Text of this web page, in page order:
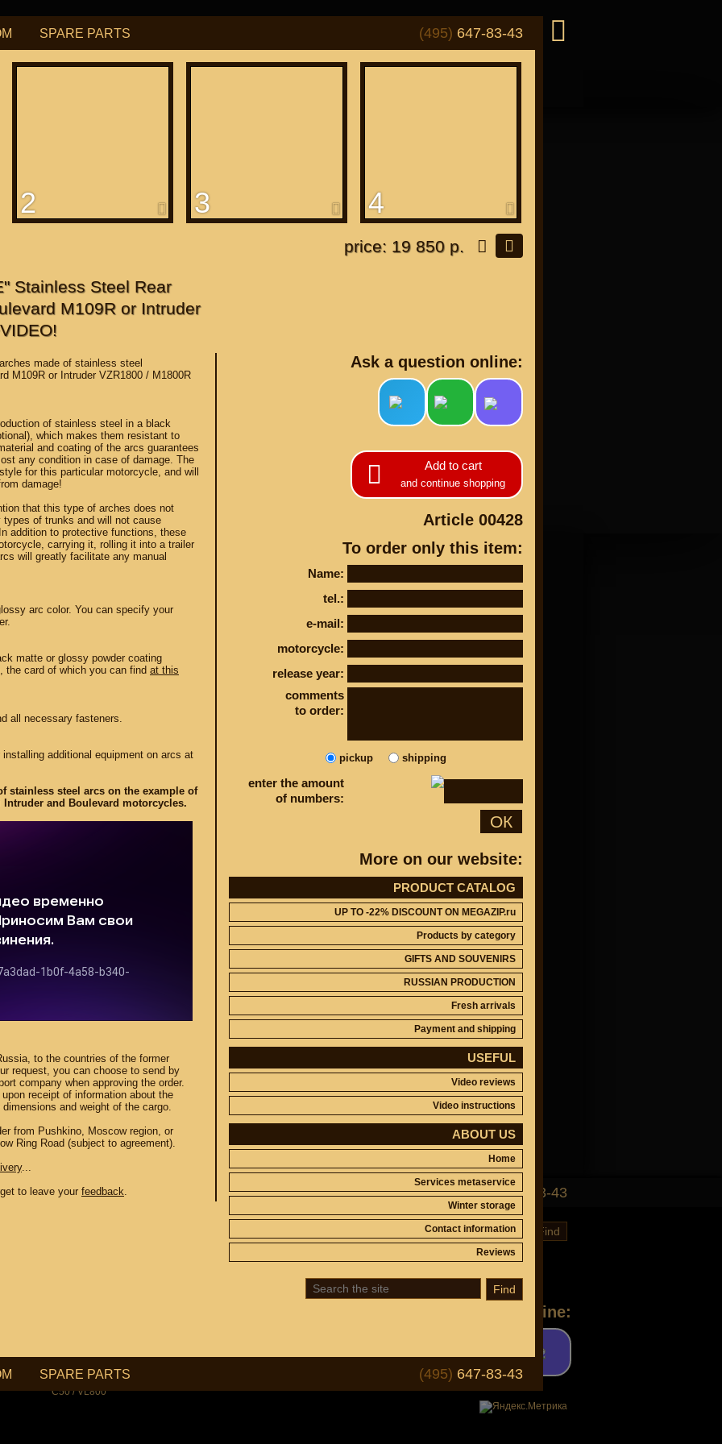
SPARE PARTS (495) 647-83-43
2 3 4
Stainless Steel Rear
M109R or Intruder
price: 19 850 р.
made of stainless steel
M109R or Intruder VZR1800 / M1800R
of stainless steel in a black
which makes them resistant to
and coating of the arcs guarantees
any condition in case of damage. The
for this particular motorcycle, and will
damage!
that this type of arches does not
of trunks and will not cause
addition to protective functions, these
carrying it, rolling it into a trailer
will greatly facilitate any manual
arc color. You can specify your
matte or glossy powder coating
the card of which you can find at this
all necessary fasteners.
additional equipment on arcs at
stainless steel arcs on the example of
and Boulevard motorcycles.
to the countries of the former
request, you can choose to send by
company when approving the order.
receipt of information about the
and weight of the cargo.
from Pushkino, Moscow region, or
Ring Road (subject to agreement).
...
to leave your feedback.
Ask a question online:
Add to cart
and continue shopping
Article 00428
To order only this item:
Name:
tel.:
e-mail:
motorcycle:
release year:
comments
to order:
pickup shipping
enter the amount
of numbers:
ОК
More on our website:
PRODUCT CATALOG
UP TO -22% DISCOUNT ON MEGAZIP.ru
Products by category
GIFTS AND SOUVENIRS
RUSSIAN PRODUCTION
Fresh arrivals
Payment and shipping
USEFUL
Video reviews
Video instructions
ABOUT US
Home
Services metaservice
Winter storage
Contact information
Reviews
Find
SPARE PARTS (495) 647-83-43
РУБ USD
for "Japanese"
Contacts
AND TUNING
SPARE PARTS (495)647-83-43
M50 / VZ800
C50 / VL800
Find
Ask a question online: